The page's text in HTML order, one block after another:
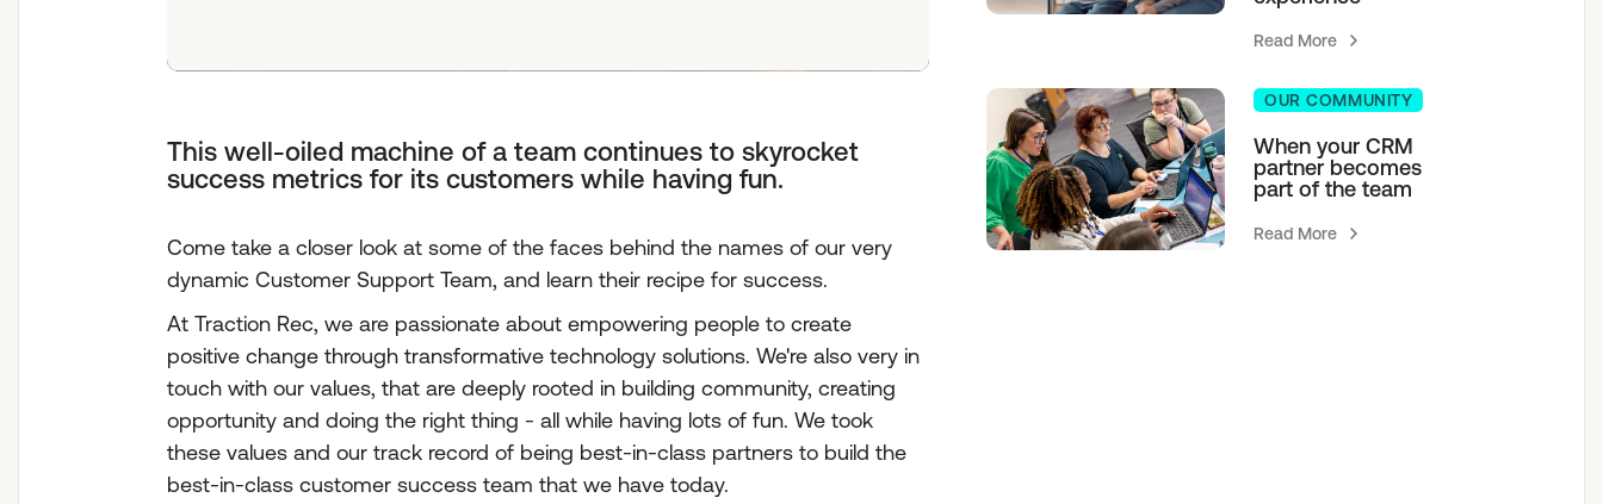
This well-oiled machine of a team continues to skyrocket
success metrics for its customers while having fun.
Come take a closer look at some of the faces behind the names of our very
dynamic Customer Support Team, and learn their recipe for success.
At Traction Rec, we are passionate about empowering people to create
positive change through transformative technology solutions. We're also very in
touch with our values, that are deeply rooted in building community, creating
opportunity and doing the right thing - all while having lots of fun. We took
these values and our track record of being best-in-class partners to build the
best-in-class customer success team that we have today.
Read More
OUR COMMUNITY
When your CRM
partner becomes
part of the team
Read More